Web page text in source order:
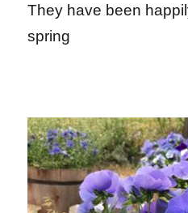
They have been
spring